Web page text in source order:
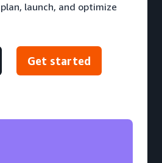
launch, and optimize
Get started